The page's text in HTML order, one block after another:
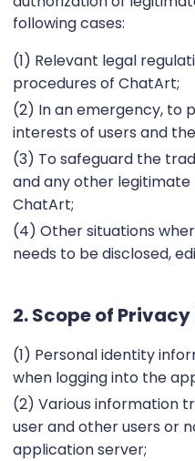
following cases:
(1) Relevant legal
procedures of ChatArt;
(2) In an emergency, to
interests of users and
(3) To safeguard the
and any other
ChatArt;
(4) Other situations
needs to be disclosed,
2. Scope of
(1) Personal identity
when logging into the
(2) Various information
user and other users or
application server;